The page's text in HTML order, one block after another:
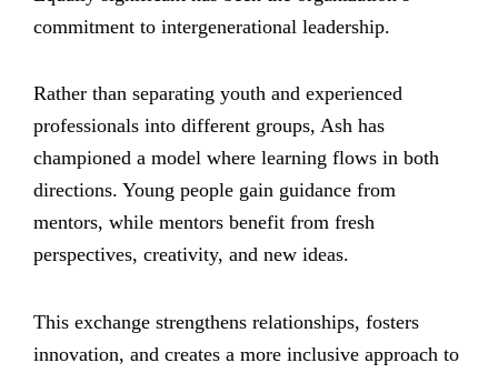
commitment to intergenerational leadership.
Rather than separating youth and experienced
professionals into different groups, Ash has
championed a model where learning flows in both
directions. Young people gain guidance from
mentors, while mentors benefit from fresh
perspectives, creativity, and new ideas.
This exchange strengthens relationships, fosters
innovation, and creates a more inclusive approach to